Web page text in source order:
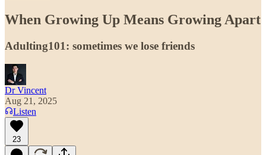
When Growing Up Means Growing Apart
Adulting101: sometimes we lose friends
Dr Vincent
Aug 21, 2025
Listen
23